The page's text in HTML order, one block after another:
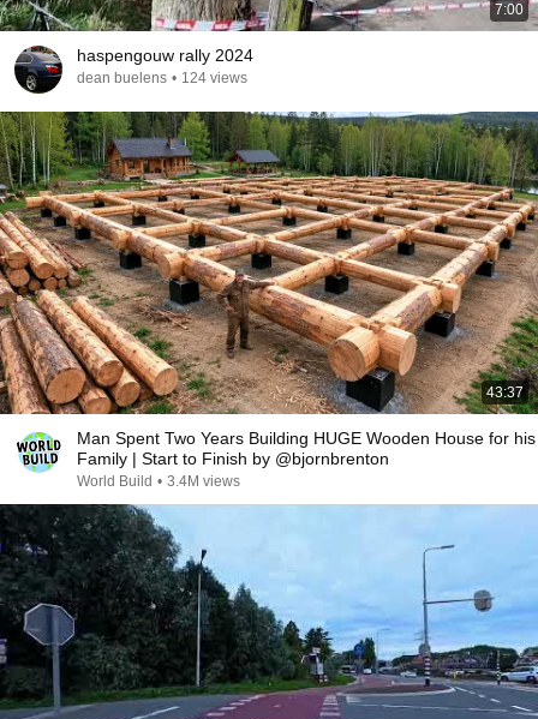
7:00
haspengouw rally 2024
dean buelens • 124 views
43:37
Man Spent Two Years Building HUGE Wooden House for his
Family | Start to Finish by @bjornbrenton
World Build • 3.4M views